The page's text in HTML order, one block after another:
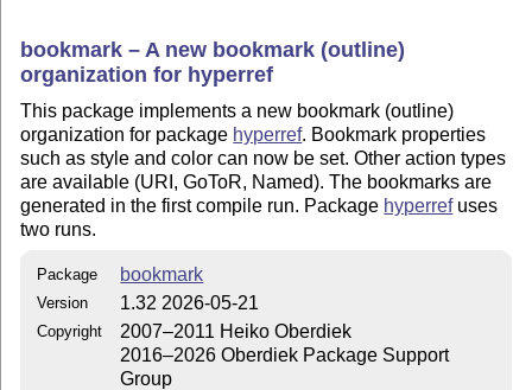
bookmark – A new bookmark (outline)
organization for hyperref
This package implements a new bookmark (outline)
organization for package hyperref. Bookmark properties
such as style and color can now be set. Other action types
are available (URI, GoToR, Named). The bookmarks are
generated in the first compile run. Package hyperrefuses
two runs.
Package bookmark
Version 1.32 2026-05-21
Copyright
2007–2011 Heiko Oberdiek
2016–2026 Oberdiek Package Support
Group